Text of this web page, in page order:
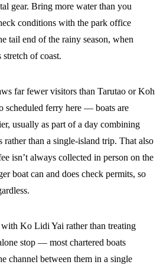
gear. Bring more water than you
conditions with the park office
tail end of the rainy season, when
of coast.
far fewer visitors than Tarutao or Koh
scheduled ferry here — boats are
usually as part of a day combining
rather than a single-island trip. That also
isn’t always collected in person on the
boat can and does check permits, so
Ko Lidi Yai rather than treating
stop — most chartered boats
channel between them in a single